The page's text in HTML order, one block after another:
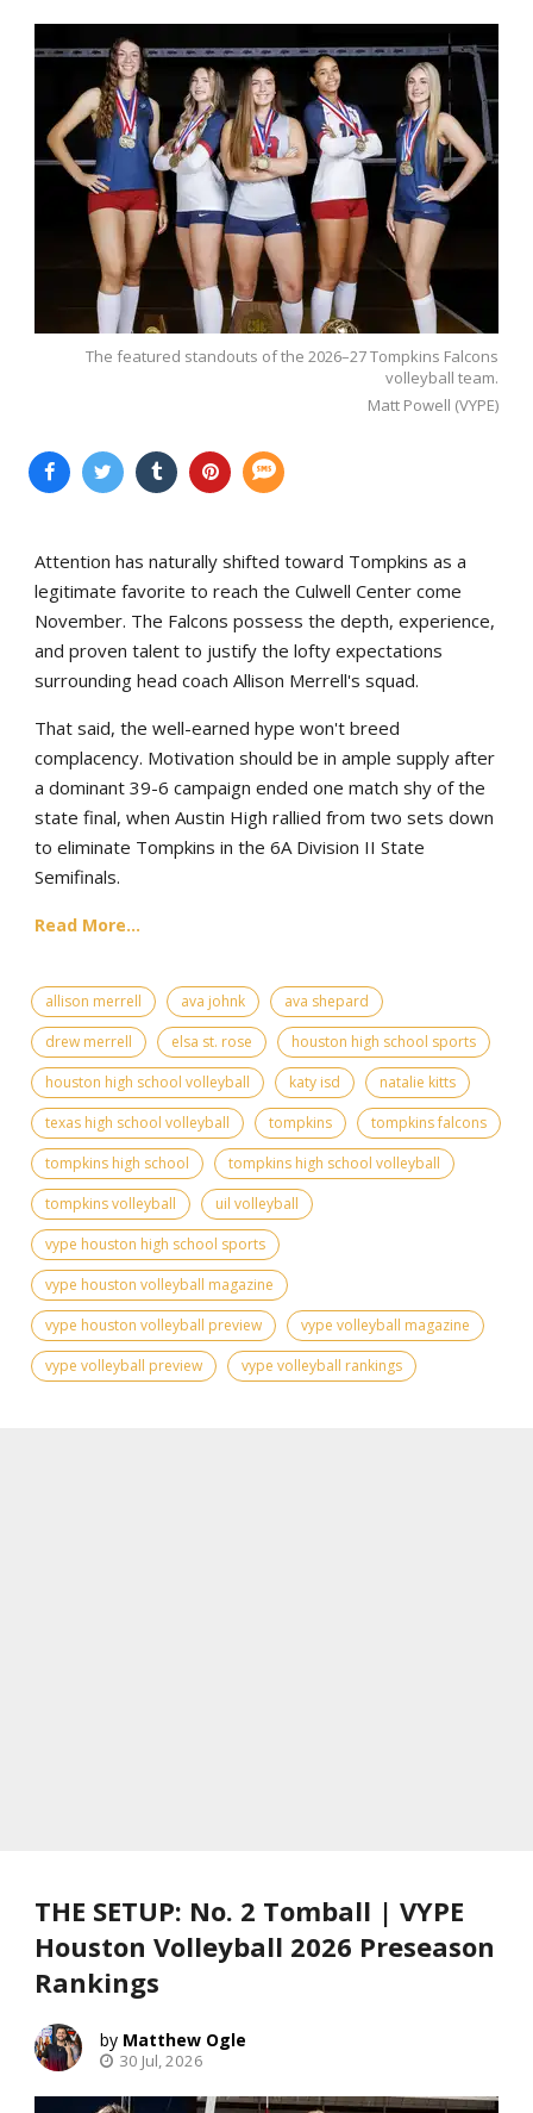
The featured standouts of the 2026–27 Tompkins Falcons
volleyball team.
Matt Powell (VYPE)
Attention has naturally shifted toward Tompkins as a
legitimate favorite to reach the Culwell Center come
November. The Falcons possess the depth, experience,
and proven talent to justify the lofty expectations
surrounding head coach Allison Merrell's squad.
That said, the well-earned hype won't breed
complacency. Motivation should be in ample supply after
a dominant 39-6 campaign ended one match shy of the
state final, when Austin High rallied from two sets down
to eliminate Tompkins in the 6A Division II State
Semifinals.
Read More...
allison merrell ava johnk
ava shepard
drew merrell
elsa st. rose
houston high school sports
houston high school volleyball
katy isd
natalie kitts
texas high school volleyball
tompkins
tompkins falcons
tompkins high school
tompkins high school volleyball
tompkins volleyball
uil volleyball
vype houston high school sports
vype houston volleyball magazine
vype houston volleyball preview
vype volleyball magazine
vype volleyball preview
vype volleyball rankings
THE SETUP: No. 2 Tomball | VYPE
Houston Volleyball 2026 Preseason
Rankings
Matthew Ogle
30 Jul, 2026